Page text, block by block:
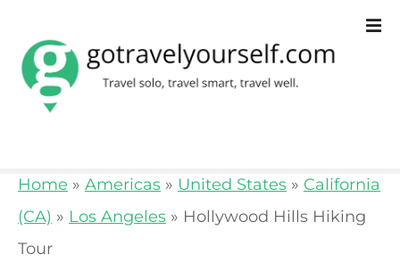
Home » Americas » United States » California
(CA) » Los Angeles » Hollywood Hills Hiking
Tour